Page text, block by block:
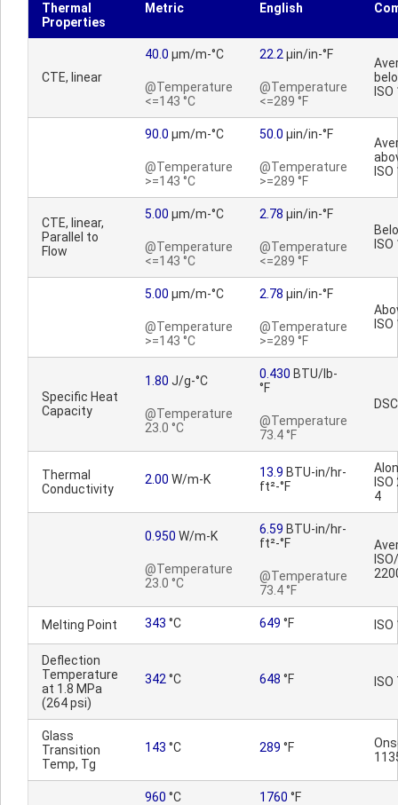
Thermal
Properties
Metric English
CTE, linear
40.0 µm/m-°C
@Temperature
<=143 °C
22.2 µin/in-°F
@Temperature
<=289 °F
90.0 µm/m-°C
@Temperature
>=143 °C
50.0 µin/in-°F
@Temperature
>=289 °F
CTE, linear,
Parallel to
Flow
5.00 µm/m-°C
@Temperature
<=143 °C
2.78 µin/in-°F
@Temperature
<=289 °F
5.00 µm/m-°C
@Temperature
>=143 °C
2.78 µin/in-°F
@Temperature
>=289 °F
Specific Heat
Capacity
1.80 J/g-°C
@Temperature
23.0 °C
0.430 BTU/lb-
°F
@Temperature
73.4 °F
DSC
Thermal
Conductivity
2.00 W/m-K 13.9 BTU-in/hr-
ft²-°F
4
0.950 W/m-K
@Temperature
23.0 °C
6.59 BTU-in/hr-
ft²-°F
@Temperature
73.4 °F
Melting Point 343 °C 649 °F
Deflection
Temperature
at 1.8 MPa
(264 psi)
342 °C 648 °F
Glass
Transition
Temp, Tg
143 °C 289 °F
960 °C 1760 °F